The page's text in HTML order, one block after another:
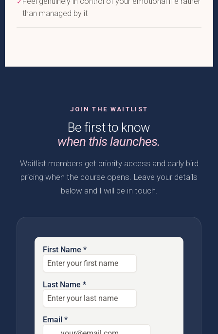
than managed by it
JOIN THE WAITLIST
Be first to know
when this launches.
Waitlist members get priority access and early bird
pricing when the course opens. Leave your details
below and I will be in touch.